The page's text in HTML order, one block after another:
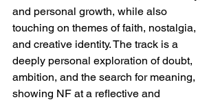
and personal growth, while also
touching on themes of faith, nostalgia,
and creative identity. The track is a
deeply personal exploration of doubt,
ambition, and the search for meaning,
showing NF at a reflective and